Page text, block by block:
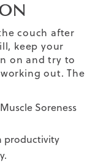
couch after
keep your
on and try to
out. The
Soreness
productivity